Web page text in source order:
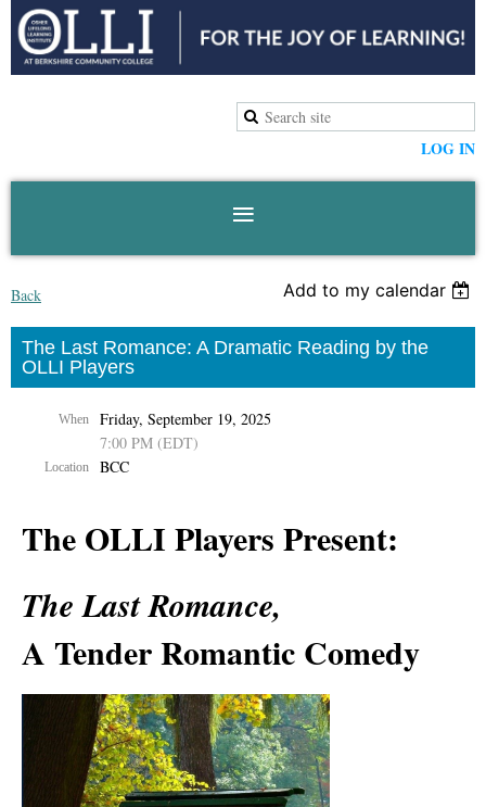
LOG IN
Back Add to my calendar
The Last Romance: A Dramatic Reading by the
OLLI Players
When
Friday, September 19, 2025
7:00 PM (EDT)
Location BCC
The OLLI Players Present:
The Last Romance,
A Tender Romantic Comedy